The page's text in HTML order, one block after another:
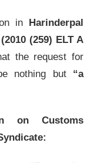
in Harinderpal
(259) ELT A
the request for
nothing but “a
on Customs